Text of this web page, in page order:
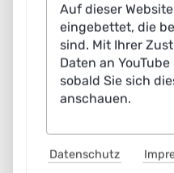
in
municipal
traffic
management:
Clear
goals
success
Auf dieser
eingebettet, die
sind. Mit Ihrer
Daten an
sobald Sie sich
anschauen.
Datenschutz